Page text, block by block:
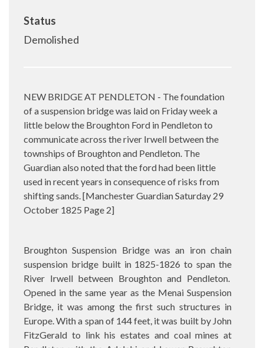
Status
Demolished
NEW BRIDGE AT PENDLETON - The foundation
of a suspension bridge was laid on Friday week a
little below the Broughton Ford in Pendleton to
communicate across the river Irwell between the
townships of Broughton and Pendleton. The
Guardian also noted that the ford had been little
used in recent years in consequence of risks from
shifting sands. [Manchester Guardian Saturday 29
October 1825 Page 2]
Broughton Suspension Bridge was an iron chain
suspension bridge built in 1825-1826 to span the
River Irwell between Broughton and Pendleton.
Opened in the same year as the Menai Suspension
Bridge, it was among the first such structures in
Europe. With a span of 144 feet, it was built by John
FitzGerald to link his estates and coal mines at